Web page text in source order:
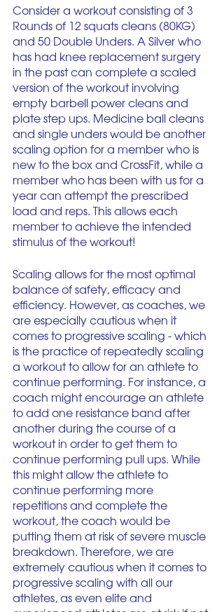
Consider a workout consisting of 3
Rounds of 12 squats cleans (80KG)
and 50 Double Unders. A Silver who
has had knee replacement surgery
in the past can complete a scaled
version of the workout involving
empty barbell power cleans and
plate step ups. Medicine ball cleans
and single unders would be another
scaling option for a member who is
new to the box and CrossFit, while a
member who has been with us for a
year can attempt the prescribed
load and reps. This allows each
member to achieve the intended
stimulus of the workout!
Scaling allows for the most optimal
balance of safety, efficacy and
efficiency. However, as coaches, we
are especially cautious when it
comes to progressive scaling - which
is the practice of repeatedly scaling
a workout to allow for an athlete to
continue performing. For instance, a
coach might encourage an athlete
to add one resistance band after
another during the course of a
workout in order to get them to
continue performing pull ups. While
this might allow the athlete to
continue performing more
repetitions and complete the
workout, the coach would be
putting them at risk of severe muscle
breakdown. Therefore, we are
extremely cautious when it comes to
progressive scaling with all our
athletes, as even elite and